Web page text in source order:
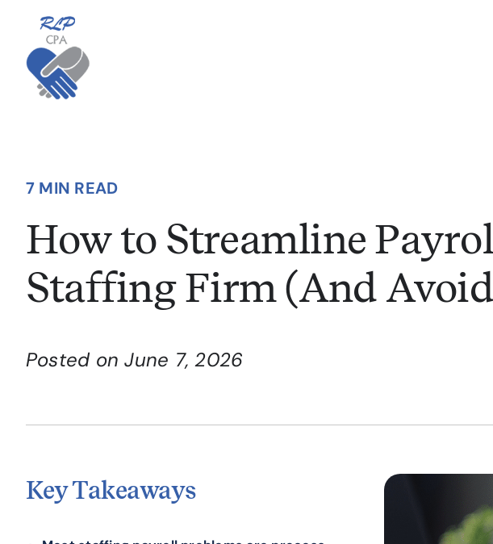
content
7 MIN READ
How to Streamline
Staffing Firm (And
Posted on June 7, 2026
Key Takeaways